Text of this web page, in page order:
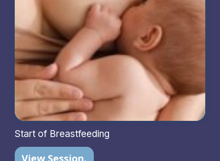
Start of Breastfeeding
View Session.